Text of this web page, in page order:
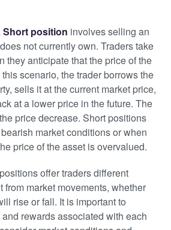
Short position involves selling an
not currently own. Traders take
they anticipate that the price of the
scenario, the trader borrows the
sells it at the current market price,
at a lower price in the future. The
price decrease. Short positions
market conditions or when
price of the asset is overvalued.
offer traders different
from market movements, whether
rise or fall. It is important to
rewards associated with each